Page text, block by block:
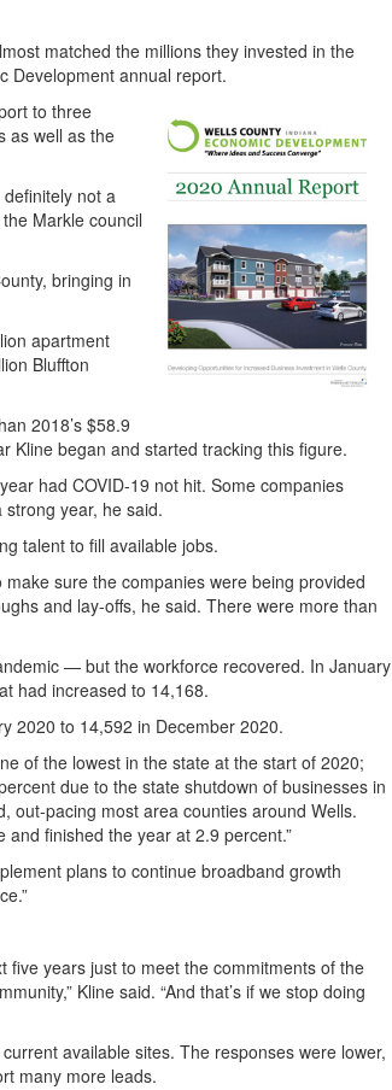
matched the millions they invested in the
Development annual report.
to three
as well as the
not a
Markle council
bringing in
apartment
Bluffton
2018’s $58.9
Kline began and started tracking this figure.
had COVID-19 not hit. Some companies
year, he said.
talent to fill available jobs.
sure the companies were being provided
and lay-offs, he said. There were more than
— but the workforce recovered. In January
had increased to 14,168.
2020 to 14,592 in December 2020.
of the lowest in the state at the start of 2020;
due to the state shutdown of businesses in
out-pacing most area counties around Wells.
finished the year at 2.9 percent.”
plans to continue broadband growth
five years just to meet the commitments of the
Kline said. “And that’s if we stop doing
available sites. The responses were lower,
many more leads.